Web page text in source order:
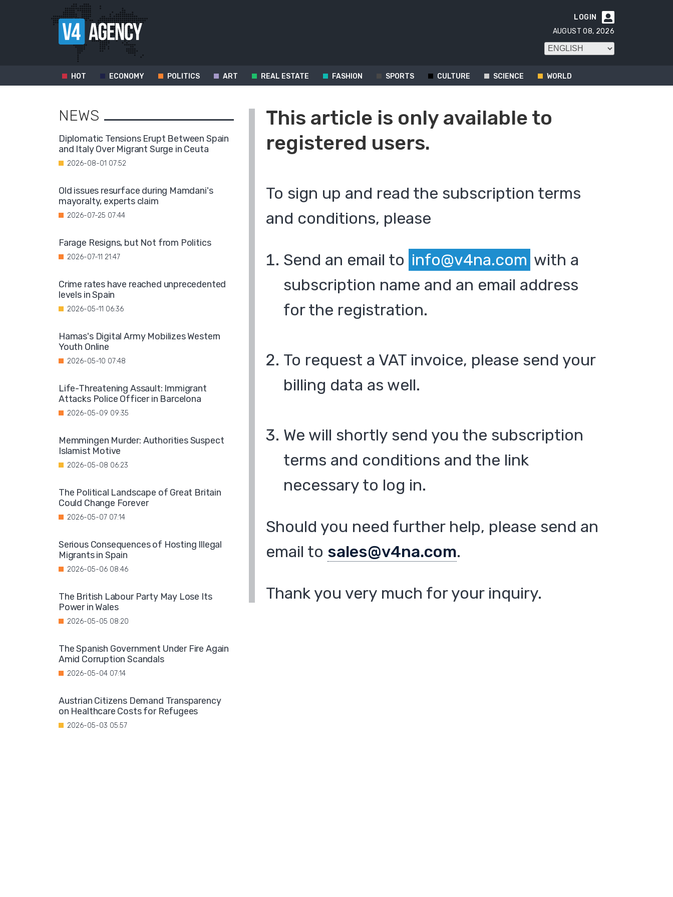

LOGIN
AUGUST 08, 2026
HOT ECONOMY POLITICS ART REAL ESTATE FASHION SPORTS CULTURE SCIENCE WORLD
This article is only available to
registered users.
To sign up and read the subscription terms
and conditions, please
Send an email to info@v4na.com with a
subscription name and an email address
for the registration.
To request a VAT invoice, please send your
billing data as well.
We will shortly send you the subscription
terms and conditions and the link
necessary to log in.
Should you need further help, please send an
email to sales@v4na.com.
Thank you very much for your inquiry.
NEWS
Diplomatic Tensions Erupt Between Spain
and Italy Over Migrant Surge in Ceuta
2026-08-01 07:52
Old issues resurface during Mamdani's
mayoralty, experts claim
2026-07-25 07:44
Farage Resigns, but Not from Politics
2026-07-11 21:47
Crime rates have reached unprecedented
levels in Spain
2026-05-11 06:36
Hamas's Digital Army Mobilizes Western
Youth Online
2026-05-10 07:48
Life-Threatening Assault: Immigrant
Attacks Police Officer in Barcelona
2026-05-09 09:35
Memmingen Murder: Authorities Suspect
Islamist Motive
2026-05-08 06:23
The Political Landscape of Great Britain
Could Change Forever
2026-05-07 07:14
Serious Consequences of Hosting Illegal
Migrants in Spain
2026-05-06 08:46
The British Labour Party May Lose Its
Power in Wales
2026-05-05 08:20
The Spanish Government Under Fire Again
Amid Corruption Scandals
2026-05-04 07:14
Austrian Citizens Demand Transparency
on Healthcare Costs for Refugees
2026-05-03 05:57